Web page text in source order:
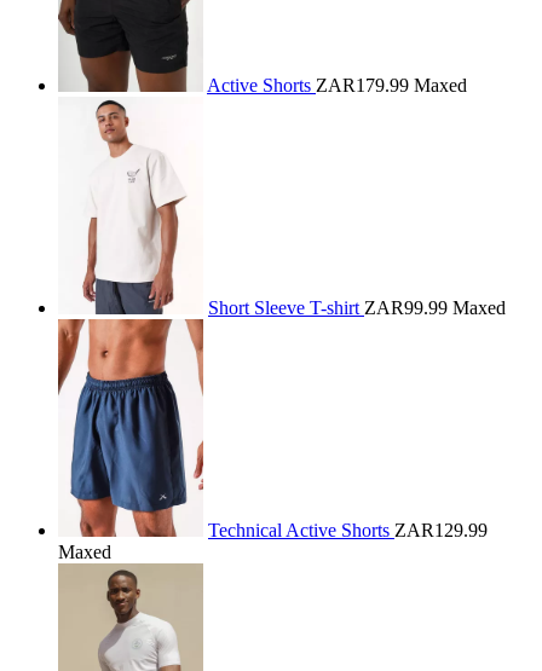
Active Shorts ZAR179.99 Maxed
Short Sleeve T-shirt ZAR99.99 Maxed
Technical Active Shorts ZAR129.99
Maxed